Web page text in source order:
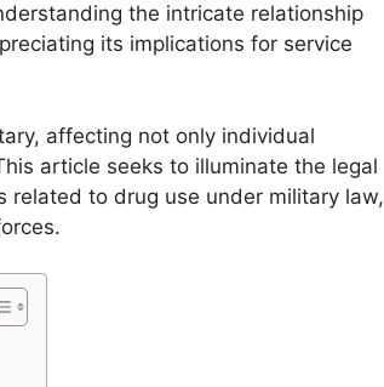
the intricate relationship
its implications for service
affecting not only individual
article seeks to illuminate the legal
related to drug use under military law,